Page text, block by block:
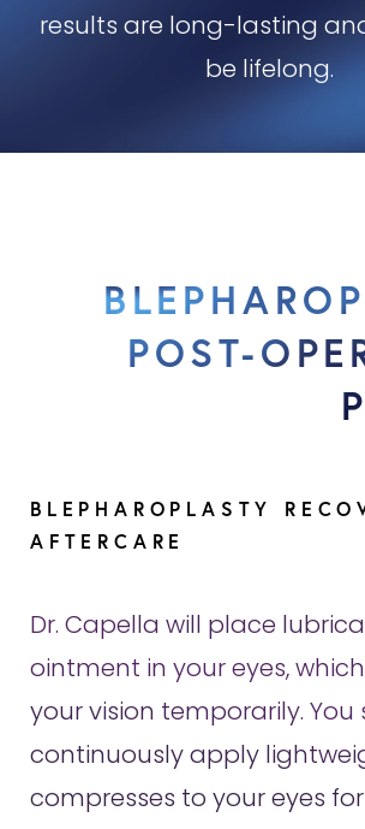
results are long-lasting
be lifelong.
POST-
BLEPHAROPLASTY
AFTERCARE
Dr. Capella will place
ointment in your eyes,
your vision temporarily. You
continuously apply
compresses to your eyes